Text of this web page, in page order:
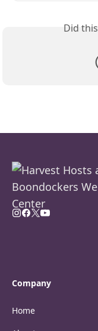
Did
Company
Home